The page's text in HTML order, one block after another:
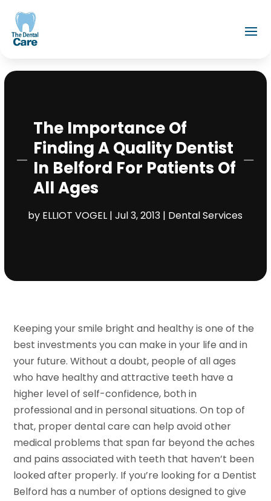
The Importance Of
Finding A Quality Dentist
In Belford For Patients Of
All Ages
by ELLIOT VOGEL |Jul 3, 2013 | Dental Services
Keeping your smile bright and healthy is one of the
best investments you can make in your life and in
your future. Without a doubt, people of all ages
who have healthy and attractive teeth have a
higher level of self-confidence, both in
professional and in personal situations. On top of
that, proper dental care can help avoid other
medical problems that span far beyond the aches
and pains associated with teeth that haven’t been
looked after properly. If you’re looking for a Dentist
Belford has a number of options designed to give